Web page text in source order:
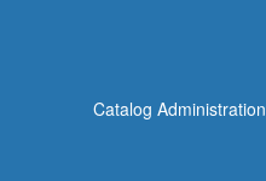
Catalog Administration